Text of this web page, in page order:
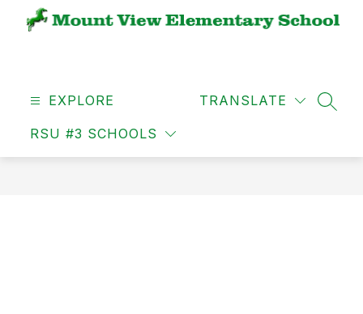
EXPLORE
RSU #3 SCHOOLS
TRANSLATE